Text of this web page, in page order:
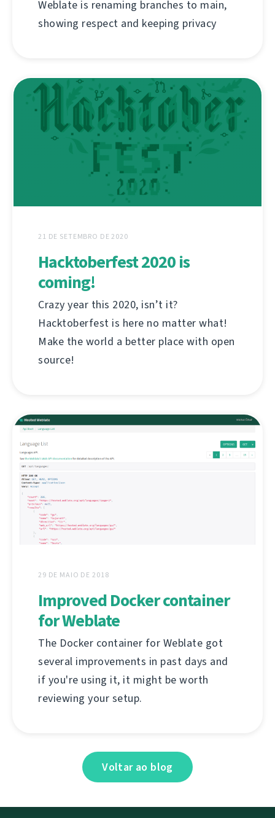
Weblate is renaming branches to main,
showing respect and keeping privacy
21 DE SETEMBRO DE 2020
Hacktoberfest 2020 is
coming!
Crazy year this 2020, isn’t it?
Hacktoberfest is here no matter what!
Make the world a better place with open
source!
29 DE MAIO DE 2018
Improved Docker container
for Weblate
The Docker container for Weblate got
several improvements in past days and
if you're using it, it might be worth
reviewing your setup.
Voltar ao blog